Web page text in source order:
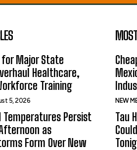
for Major State
Healthcare,
Training
5, 2026
Temperatures Persist
as
Form Over New
NEW
Tau